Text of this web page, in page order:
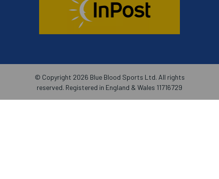
© Copyright 2026 Blue Blood Sports Ltd. All rights
reserved. Registered in England & Wales 11716729